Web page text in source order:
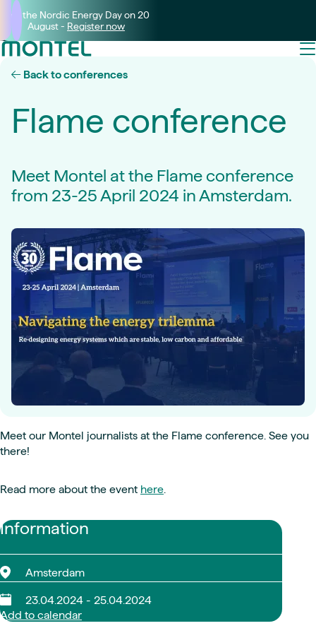
Join the Nordic Energy Day on 20
August - Register now
Back to conferences
Flame conference
Meet Montel at the Flame conference
from 23-25 April 2024 in Amsterdam.
Information
Amsterdam
23.04.2024 - 25.04.2024
Add to calendar
Meet our Montel journalists at the Flame conference. See you
there!
Read more about the event here.